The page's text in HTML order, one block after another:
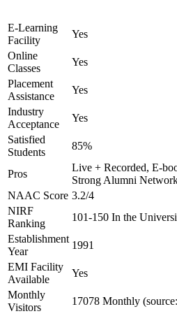
E-Learning
Facility
Yes
Online
Classes
Yes
Placement
Assistance
Yes
Industry
Acceptance
Yes
Satisfied
Students
85%
Pros
Live + Recorded, E-
Strong Alumni
NAAC Score 3.2/4
NIRF
Ranking
101-150 In the
Establishment
Year
1991
EMI Facility
Available
Yes
Monthly
Visitors
17078 Monthly